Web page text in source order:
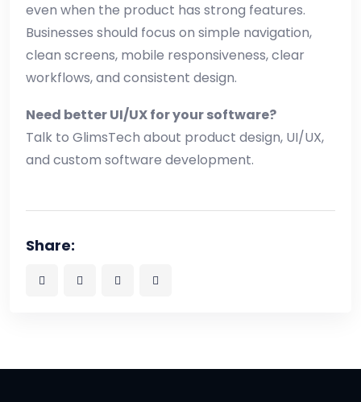
even when the product has strong features.
Businesses should focus on simple navigation,
clean screens, mobile responsiveness, clear
workflows, and consistent design.
Need better UI/UX for your software?
Talk to GlimsTech about product design, UI/UX,
and custom software development.
Share: